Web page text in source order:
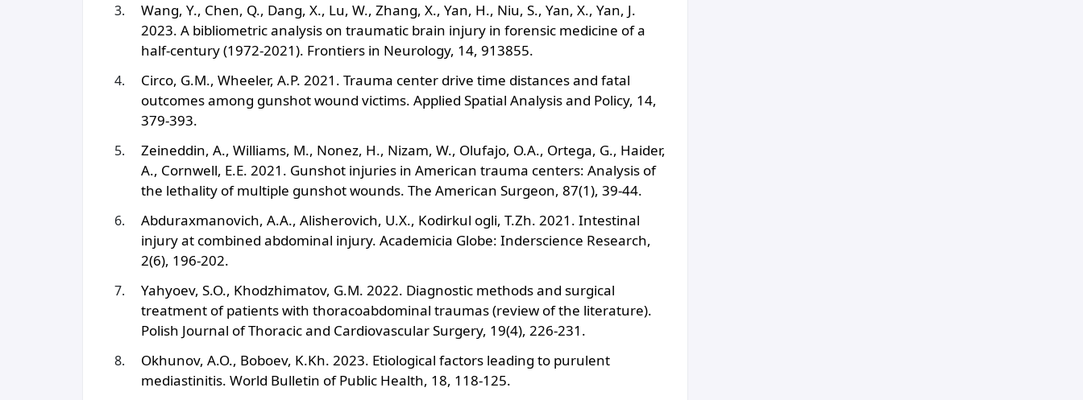
Wang, Y., Chen, Q., Dang, X., Lu, W., Zhang, X., Yan, H., Niu, S., Yan, X., Yan, J.
2023. A bibliometric analysis on traumatic brain injury in forensic medicine of a
half-century (1972-2021). Frontiers in Neurology, 14, 913855.
Circo, G.M., Wheeler, A.P. 2021. Trauma center drive time distances and fatal
outcomes among gunshot wound victims. Applied Spatial Analysis and Policy, 14,
379-393.
Zeineddin, A., Williams, M., Nonez, H., Nizam, W., Olufajo, O.A., Ortega, G., Haider,
A., Cornwell, E.E. 2021. Gunshot injuries in American trauma centers: Analysis of
the lethality of multiple gunshot wounds. The American Surgeon, 87(1), 39-44.
Abduraxmanovich, A.A., Alisherovich, U.X., Kodirkul ogli, T.Zh. 2021. Intestinal
injury at combined abdominal injury. Academicia Globe: Inderscience Research,
2(6), 196-202.
Yahyoev, S.O., Khodzhimatov, G.M. 2022. Diagnostic methods and surgical
treatment of patients with thoracoabdominal traumas (review of the literature).
Polish Journal of Thoracic and Cardiovascular Surgery, 19(4), 226-231.
Okhunov, A.O., Boboev, K.Kh. 2023. Etiological factors leading to purulent
mediastinitis. World Bulletin of Public Health, 18, 118-125.